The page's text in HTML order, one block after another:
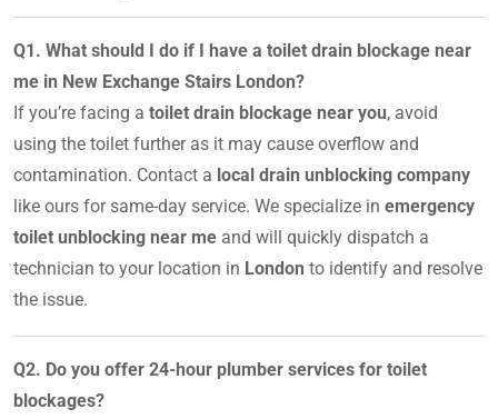
Q1. What should I do if I have a toilet drain blockage near
me in New Exchange Stairs London?
If you’re facing a toilet drain blockage near you, avoid
using the toilet further as it may cause overflow and
contamination. Contact a local drain unblocking company
like ours for same-day service. We specialize in emergency
toilet unblocking near me and will quickly dispatch a
technician to your location in London to identify and resolve
the issue.
Q2. Do you offer 24-hour plumber services for toilet
blockages?